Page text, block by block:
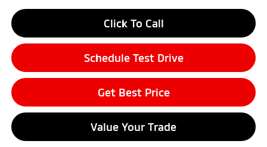
Click To Call
Schedule Test Drive
Get Best Price
Value Your Trade